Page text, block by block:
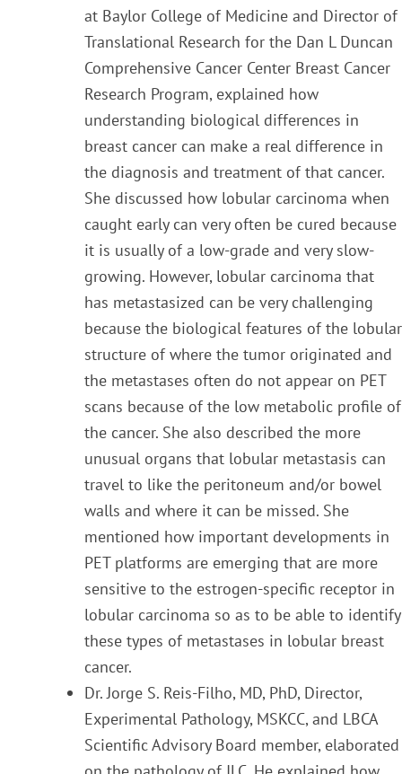
at Baylor College of Medicine and Director of
Translational Research for the Dan L Duncan
Comprehensive Cancer Center Breast Cancer
Research Program, explained how
understanding biological differences in
breast cancer can make a real difference in
the diagnosis and treatment of that cancer.
She discussed how lobular carcinoma when
caught early can very often be cured because
it is usually of a low-grade and very slow-
growing. However, lobular carcinoma that
has metastasized can be very challenging
because the biological features of the lobular
structure of where the tumor originated and
the metastases often do not appear on PET
scans because of the low metabolic profile of
the cancer. She also described the more
unusual organs that lobular metastasis can
travel to like the peritoneum and/or bowel
walls and where it can be missed. She
mentioned how important developments in
PET platforms are emerging that are more
sensitive to the estrogen-specific receptor in
lobular carcinoma so as to be able to identify
these types of metastases in lobular breast
cancer.
Dr. Jorge S. Reis-Filho, MD, PhD, Director,
Experimental Pathology, MSKCC, and LBCA
ScientificAdvisory Board member, elaborated